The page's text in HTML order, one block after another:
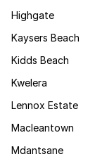
Highgate
Kaysers Beach
Kidds Beach
Kwelera
Lennox Estate
Macleantown
Mdantsane